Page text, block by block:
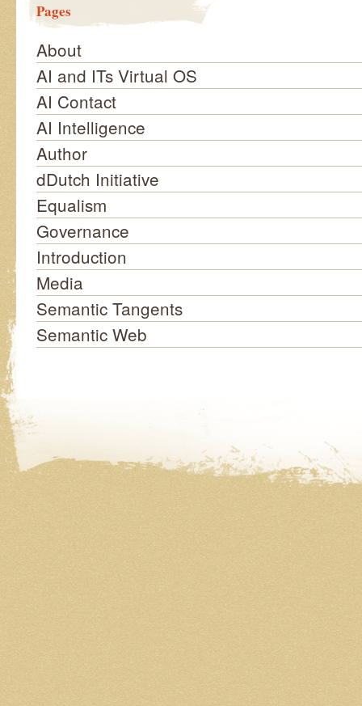
Pages
About
AI and ITs Virtual OS
AI Contact
AI Intelligence
Author
dDutch Initiative
Equalism
Governance
Introduction
Media
Semantic Tangents
Semantic Web